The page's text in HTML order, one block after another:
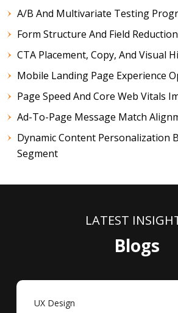
A/B And Multivariate Testing
Form Structure And Field
CTA Placement, Copy, And Visual
Mobile Landing Page Experience
Page Speed And Core Web Vitals
Ad-To-Page Message Match
Dynamic Content Personalization
Segment
LATEST
Blogs
UX Design